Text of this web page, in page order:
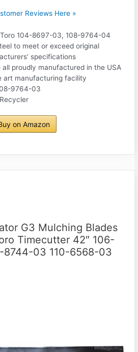
Reviews Here »
Toro 104-8697-03, 108-9764-04
to meet or exceed original
specifications
all proudly manufactured in the USA
art manufacturing facility
9764-03
on Amazon
G3 Mulching Blades
Timecutter 42″ 106-
03 110-6568-03